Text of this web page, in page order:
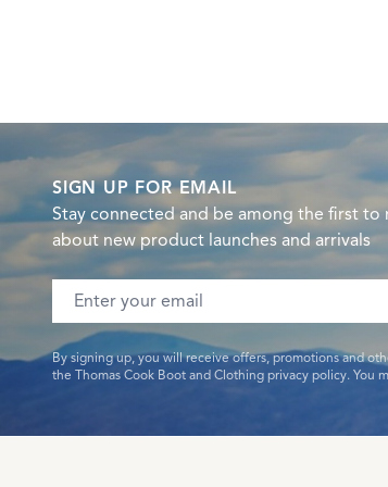
SIGN UP FOR EMAIL
Stay connected and be among the first to
about new product launches and arrivals
Email address
By signing up, you will receive offers, promotions and
the Thomas Cook Boot and Clothing privacy policy. You